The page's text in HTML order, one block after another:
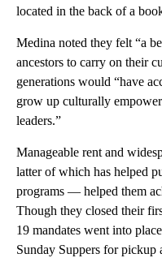
located in the back of a
Medina noted they felt “a
ancestors to carry on their
generations would “have
grow up culturally
leaders.”
Manageable rent and
latter of which has helped
programs — helped them
Though they closed their
19 mandates went into
Sunday Suppers for pickup